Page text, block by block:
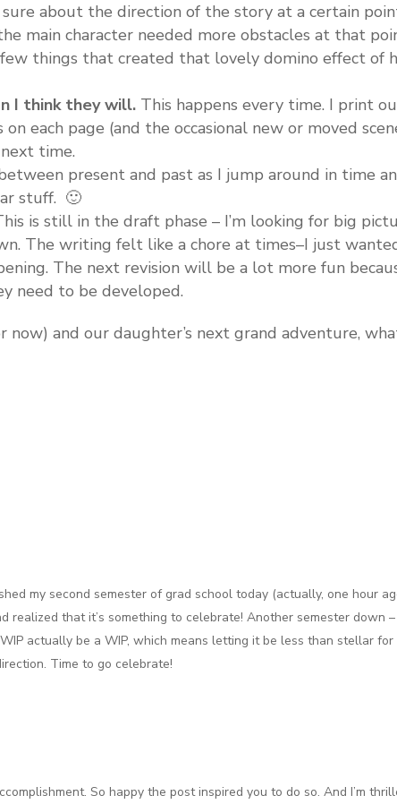
sure about the direction of the story at a certain
main character needed more obstacles at that
things that created that lovely domino effect of
I think they will. This happens every time. I print
each page (and the occasional new or moved
time.
present and past as I jump around in time
stuff. 🙂
is still in the draft phase – I’m looking for big
The writing felt like a chore at times–I just
The next revision will be a lot more fun
need to be developed.
and our daughter’s next grand adventure,
my second semester of grad school today (actually, one hour
that it’s something to celebrate! Another semester down –
actually be a WIP, which means letting it be less than stellar
Time to go celebrate!
So happy the post inspired you to do so. And I’m